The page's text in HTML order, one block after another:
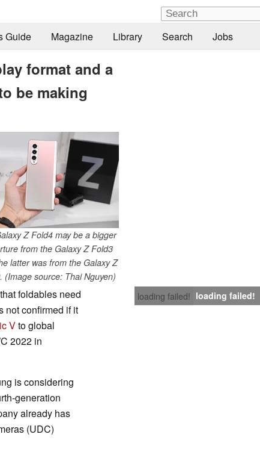
Guide Magazine Library Search Jobs
format and a
be making
Z Fold4 may be a bigger
from the Galaxy Z Fold3
latter was from the Galaxy Z
(Image source: Thai Nguyen)
loading failed! loading failed!
foldables need
not confirmed if it
Vto global
2022 in
is considering
generation
already has
(UDC)